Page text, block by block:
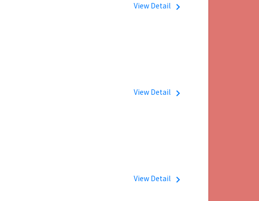
View Detail navigate_next
View Detail navigate_next
View Detail navigate_next